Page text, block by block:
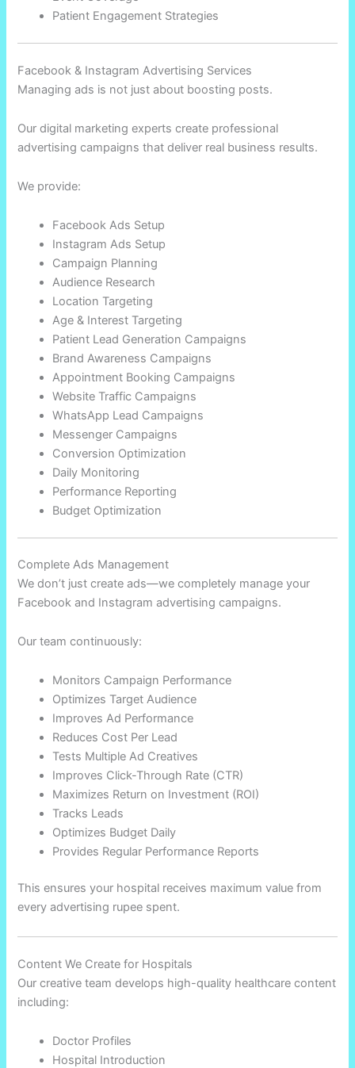
Patient Engagement Strategies
Facebook & Instagram Advertising Services
Managing ads is not just about boosting posts.
Our digital marketing experts create professional
advertising campaigns that deliver real business results.
We provide:
Facebook Ads Setup
Instagram Ads Setup
Campaign Planning
Audience Research
Location Targeting
Age & Interest Targeting
Patient Lead Generation Campaigns
Brand Awareness Campaigns
Appointment Booking Campaigns
Website Traffic Campaigns
WhatsApp Lead Campaigns
Messenger Campaigns
Conversion Optimization
Daily Monitoring
Performance Reporting
Budget Optimization
Complete Ads Management
We don’t just create ads—we completely manage your
Facebook and Instagram advertising campaigns.
Our team continuously:
Monitors Campaign Performance
Optimizes Target Audience
Improves Ad Performance
Reduces Cost Per Lead
Tests Multiple Ad Creatives
Improves Click-Through Rate (CTR)
Maximizes Return on Investment (ROI)
Tracks Leads
Optimizes Budget Daily
Provides Regular Performance Reports
This ensures your hospital receives maximum value from
every advertising rupee spent.
Content We Create for Hospitals
Our creative team develops high-quality healthcare content
including:
Doctor Profiles
Hospital Introduction